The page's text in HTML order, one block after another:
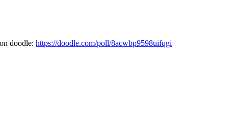
doodle: https://doodle.com/poll/8acwbp9598uifqgi